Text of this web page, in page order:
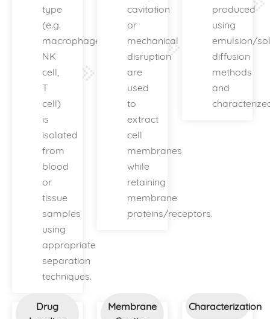
type
(e.g.
macrophage,
NK
cell,
T
cell)
is
isolated
from
blood
or
tissue
samples
using
appropriate
separation
techniques.
cavitation
or
mechanical
disruption
are
used
to
extract
cell
membranes
while
retaining
membrane
proteins/receptors.
produced
using
emulsion/
diffusion
methods
and
Drug
Membrane
Characterization